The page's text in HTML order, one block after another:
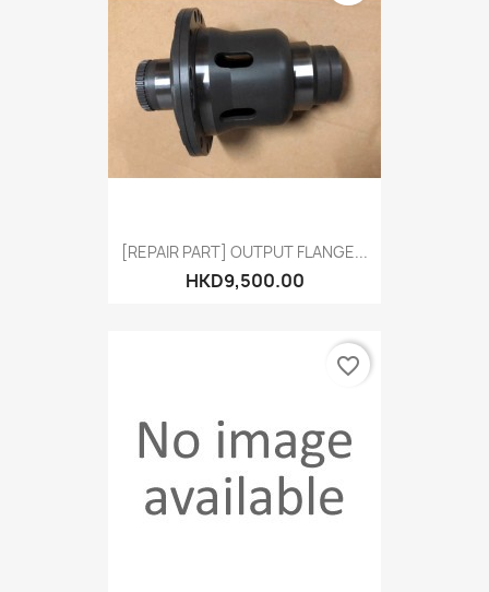
[REPAIR PART] OUTPUT FLANGE...
HKD9,500.00
favorite_border